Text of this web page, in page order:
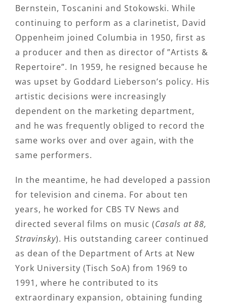
Bernstein, Toscanini and Stokowski. While
continuing to perform as a clarinetist, David
Oppenheim joined Columbia in 1950, first as
a producer and then as director of ”Artists &
Repertoire”. In 1959, he resigned because he
was upset by Goddard Lieberson’s policy. His
artistic decisions were increasingly
dependent on the marketing department,
and he was frequently obliged to record the
same works over and over again, with the
same performers.
In the meantime, he had developed a passion
for television and cinema. For about ten
years, he worked for CBS TV News and
directed several films on music (Casals at 88,
Stravinsky). His outstanding career continued
as dean of the Department of Arts at New
York University (Tisch SoA) from 1969 to
1991, where he contributed to its
extraordinary expansion, obtaining funding